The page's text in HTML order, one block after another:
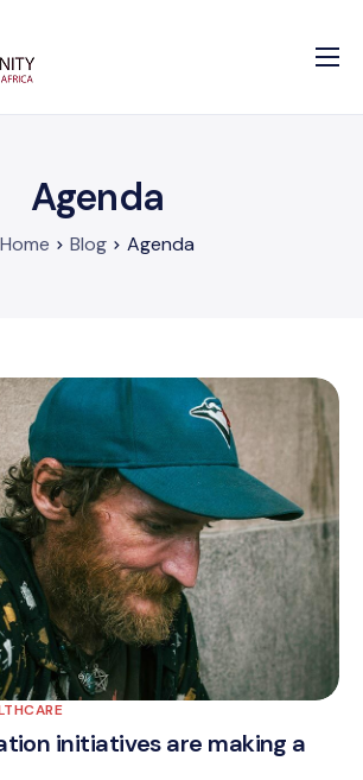
Agenda
Home Blog Agenda
initiatives are making a